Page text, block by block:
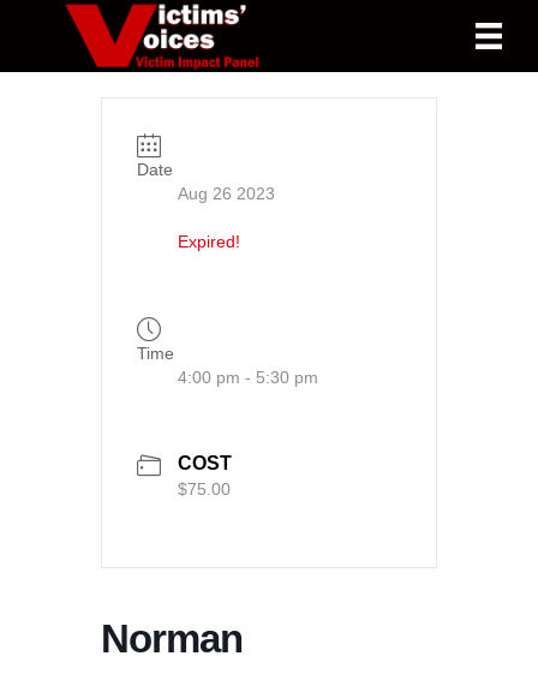
Date
Aug 26 2023
Expired!
Time
4:00 pm - 5:30 pm
COST
$75.00
Norman